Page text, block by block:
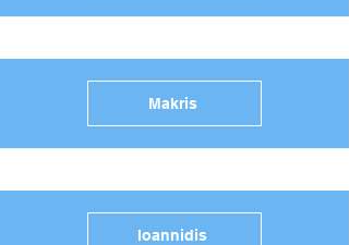
Makris
Ioannidis